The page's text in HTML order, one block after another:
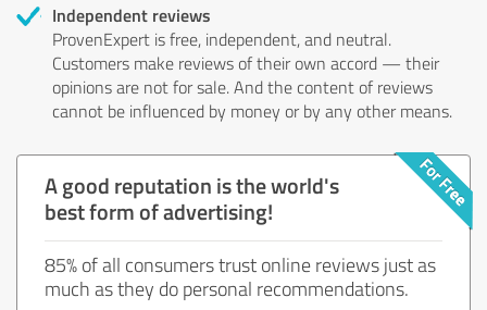
Independent reviews
ProvenExpert is free, independent, and neutral.
Customers make reviews of their own accord — their
opinions are not for sale. And the content of reviews
cannot be influenced by money or by any other means.
A good reputation is the world's
best form of advertising!
85% of all consumers trust online reviews just as
much as they do personal recommendations.